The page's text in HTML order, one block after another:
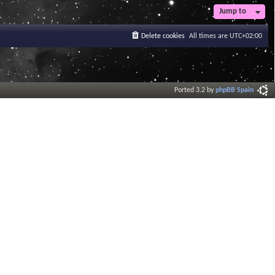
Jump to
All times are UTC+02:00
Delete cookies
Ported 3.2 byphpBB Spain